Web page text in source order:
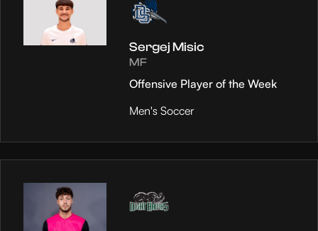
Sergej Misic
MF
Offensive Player of the Week
Men's Soccer